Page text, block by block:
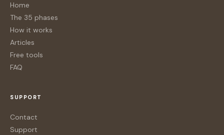
Home
The 35 phases
How it works
Articles
Free tools
FAQ
SUPPORT
Contact
Support